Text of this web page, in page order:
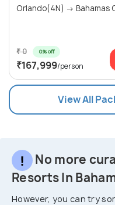
Orlando(4N) → Bahamas
₹ 0 0% off
₹167,999/person
View All
No more
Resorts In
However, you can try